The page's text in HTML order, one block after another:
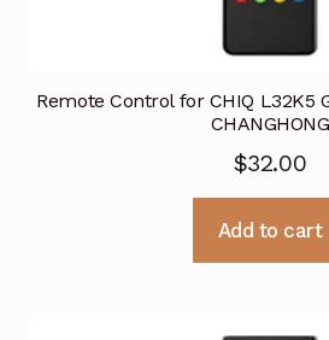
Remote Control for CHIQ L32K5
CHANGHONG
$32.00
Add to cart